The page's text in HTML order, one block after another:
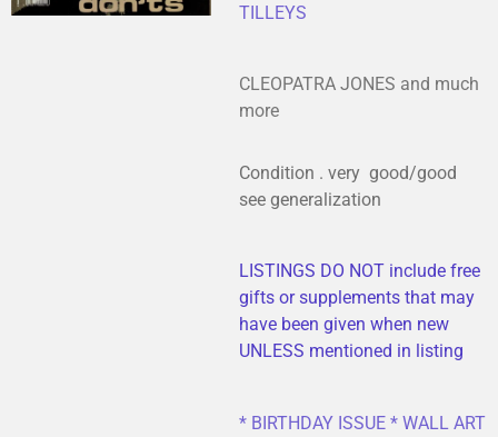
TILLEYS
CLEOPATRA JONES and much
more
Condition . very good/good
see generalization
LISTINGS DO NOT include free
gifts or supplements that may
have been given when new
UNLESS mentioned in listing
* BIRTHDAY ISSUE * WALL ART